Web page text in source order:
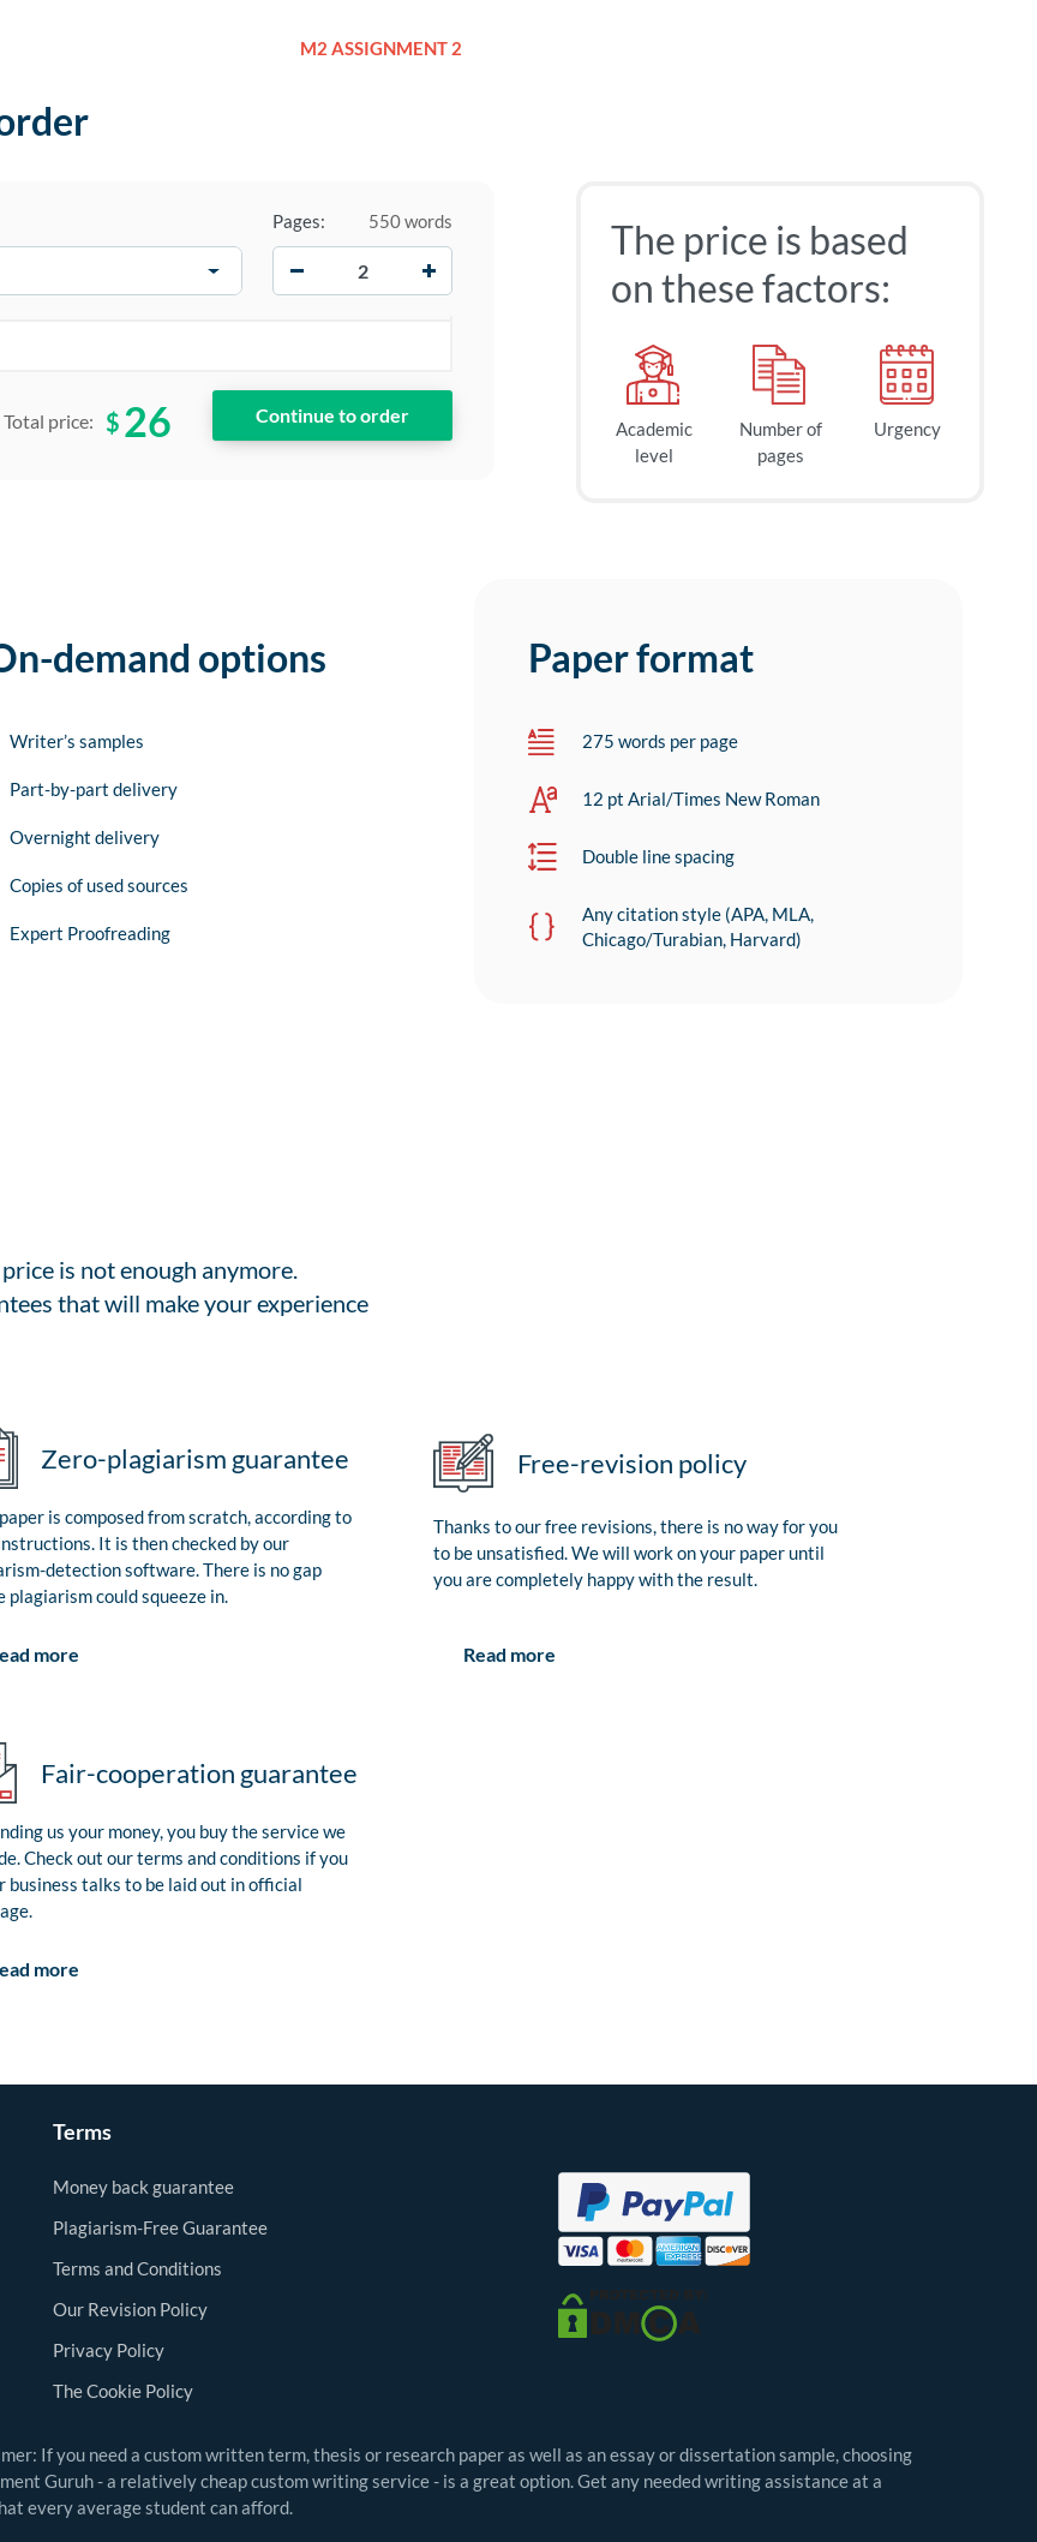
M2 ASSIGNMENT 2
Pages:
550 words
Total price: $ 26
The price is based
on these factors:
Academic
level
Number of
pages
Urgency
demand options
Writer’s samples
Part-by-part delivery
Overnight delivery
Copies of used sources
Expert Proofreading
Paper format
275 words per page
12 pt Arial/Times New Roman
Double line spacing
Any citation style (APA, MLA,
Chicago/Turabian, Harvard)
is not enough anymore.
that will make your experience
Zero-plagiarism guarantee
is composed from scratch, according to
It is then checked by our
detection software. There is no gap
plagiarism could squeeze in.
more
Free-revision policy
Thanks to our free revisions, there is no way for you
to be unsatisfied. We will work on your paper until
you are completely happy with the result.
Read more
Fair-cooperation guarantee
us your money, you buy the service we
Check out our terms and conditions if you
business talks to be laid out in official
more
Terms
Money back guarantee
Plagiarism-Free Guarantee
Terms and Conditions
Our Revision Policy
Privacy Policy
The Cookie Policy
If you need a custom written term, thesis or research paper as well as an essay or dissertation sample, choosing
Guruh - a relatively cheap custom writing service - is a great option. Get any needed writing assistance at a
every average student can afford.